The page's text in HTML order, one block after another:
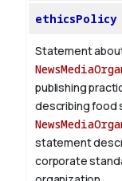
ethicsPolicy
Statement
publishing
describing food
statement
corporate